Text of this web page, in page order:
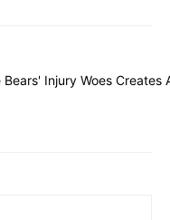
Injury Woes Creates